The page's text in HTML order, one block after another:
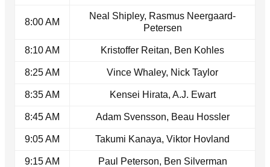
8:00 AM
Neal Shipley, Rasmus Neergaard-
Petersen
8:10 AM Kristoffer Reitan, Ben Kohles
8:25 AM Vince Whaley, Nick Taylor
8:35 AM Kensei Hirata, A.J. Ewart
8:45 AM Adam Svensson, Beau Hossler
9:05 AM Takumi Kanaya, Viktor Hovland
9:15 AM Paul Peterson, Ben Silverman